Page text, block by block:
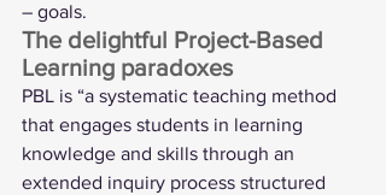
– goals.
The delightful Project-Based
Learning paradoxes
PBL is “a systematic teaching method
that engages students in learning
knowledge and skills through an
extended inquiry process structured